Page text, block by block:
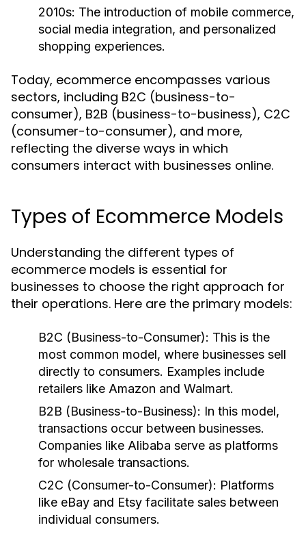
2010s: The introduction of mobile commerce,
social media integration, and personalized
shopping experiences.
Today, ecommerce encompasses various
sectors, including B2C (business-to-
consumer), B2B (business-to-business), C2C
(consumer-to-consumer), and more,
reflecting the diverse ways in which
consumers interact with businesses online.
Types of Ecommerce Models
Understanding the different types of
ecommerce models is essential for
businesses to choose the right approach for
their operations. Here are the primary models:
B2C (Business-to-Consumer): This is the
most common model, where businesses sell
directly to consumers. Examples include
retailers like Amazon and Walmart.
B2B (Business-to-Business): In this model,
transactions occur between businesses.
Companies like Alibaba serve as platforms
for wholesale transactions.
C2C (Consumer-to-Consumer): Platforms
like eBay and Etsy facilitate sales between
individual consumers.